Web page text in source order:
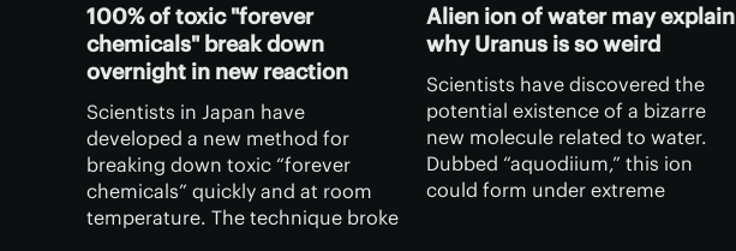
100% of toxic "forever
chemicals" break down
overnight in new reaction
Scientists in Japan have
developed a new method for
breaking down toxic “forever
chemicals” quickly and at room
temperature. The technique broke
Alien ion of water may explain
why Uranus is so weird
Scientists have discovered the
potential existence of a bizarre
new molecule related to water.
Dubbed “aquodiium,” this ion
could form under extreme